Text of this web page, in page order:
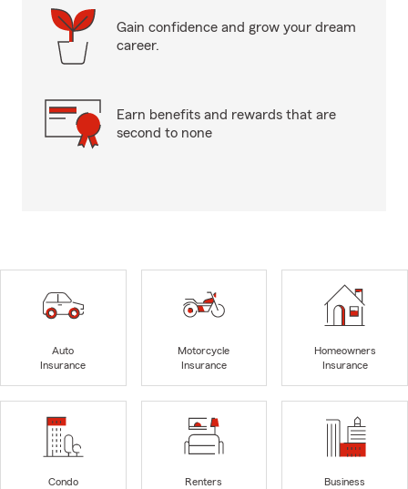
Gain confidence and grow your dream
career.
Earn benefits and rewards that are
second to none
Auto
Insurance
Motorcycle
Insurance
Homeowners
Insurance
Condo
Renters
Business